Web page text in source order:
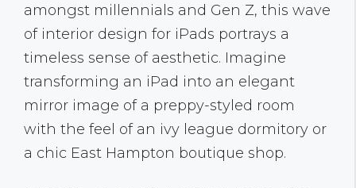
amongst millennials and Gen Z, this wave
of interior design for iPads portrays a
timeless sense of aesthetic. Imagine
transforming an iPad into an elegant
mirror image of a preppy-styled room
with the feel of an ivy league dormitory or
a chic East Hampton boutique shop.